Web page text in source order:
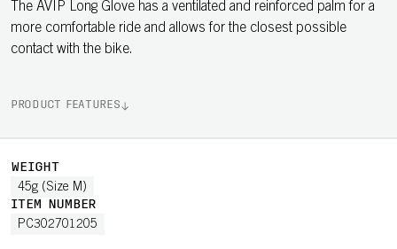
The AVIP Long Glove has a ventilated and reinforced palm for a
more comfortable ride and allows for the closest possible
contact with the bike.
PRODUCT FEATURES
WEIGHT
45g (Size M)
ITEM NUMBER
PC302701205